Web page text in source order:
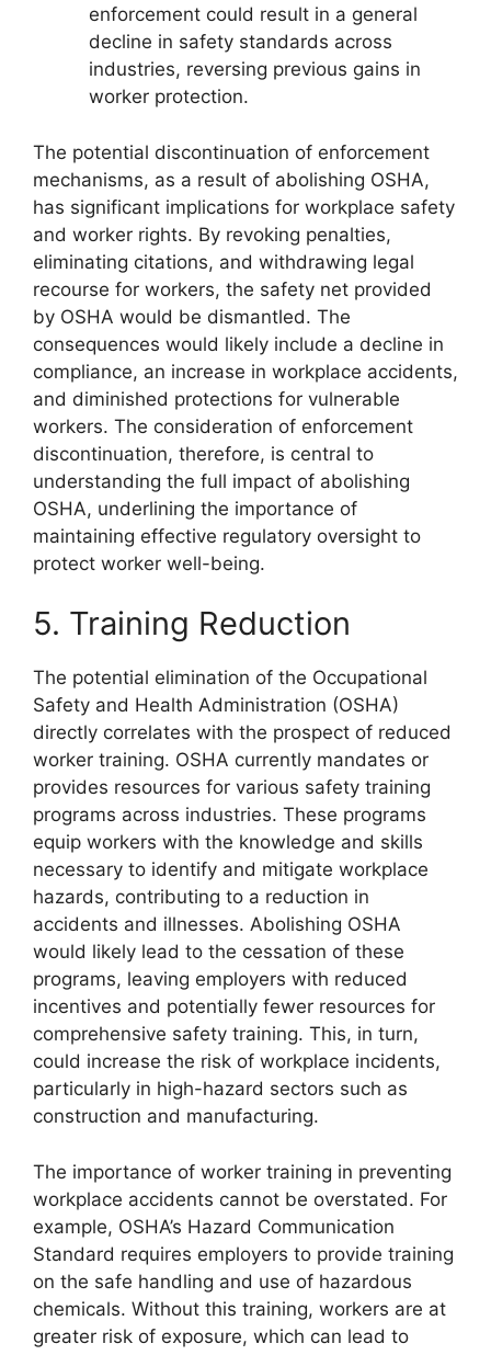
enforcement could result in a general
decline in safety standards across
industries, reversing previous gains in
worker protection.
The potential discontinuation of enforcement
mechanisms, as a result of abolishing OSHA,
has significant implications for workplace safety
and worker rights. By revoking penalties,
eliminating citations, and withdrawing legal
recourse for workers, the safety net provided
by OSHA would be dismantled. The
consequences would likely include a decline in
compliance, an increase in workplace accidents,
and diminished protections for vulnerable
workers. The consideration of enforcement
discontinuation, therefore, is central to
understanding the full impact of abolishing
OSHA, underlining the importance of
maintaining effective regulatory oversight to
protect worker well-being.
5. Training Reduction
The potential elimination of the Occupational
Safety and Health Administration (OSHA)
directly correlates with the prospect of reduced
worker training. OSHA currently mandates or
provides resources for various safety training
programs across industries. These programs
equip workers with the knowledge and skills
necessary to identify and mitigate workplace
hazards, contributing to a reduction in
accidents and illnesses. Abolishing OSHA
would likely lead to the cessation of these
programs, leaving employers with reduced
incentives and potentially fewer resources for
comprehensive safety training. This, in turn,
could increase the risk of workplace incidents,
particularly in high-hazard sectors such as
construction and manufacturing.
The importance of worker training in preventing
workplace accidents cannot be overstated. For
example, OSHA’s Hazard Communication
Standard requires employers to provide training
on the safe handling and use of hazardous
chemicals. Without this training, workers are at
greater risk of exposure, which can lead to